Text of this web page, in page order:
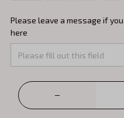
Please leave a message if
here